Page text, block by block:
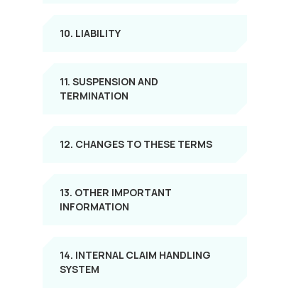
10. LIABILITY
11. SUSPENSION AND
TERMINATION
12. CHANGES TO THESE TERMS
13. OTHER IMPORTANT
INFORMATION
14. INTERNAL CLAIM HANDLING
SYSTEM